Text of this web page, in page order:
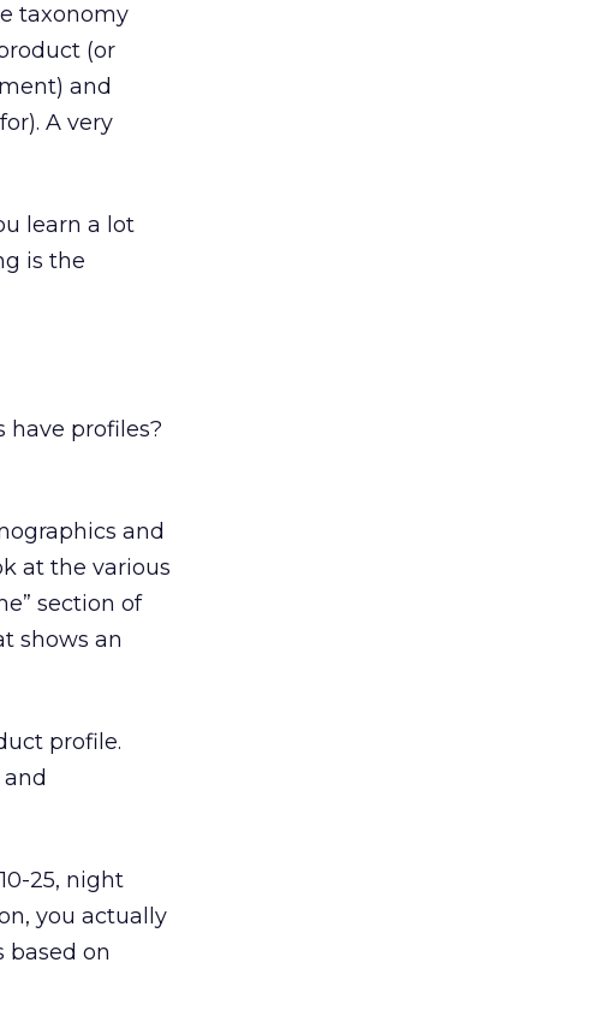
taxonomy
(or
and
A very
learn a lot
is the
have profiles?
and
at the various
section of
shows an
profile.
25, night
you actually
based on